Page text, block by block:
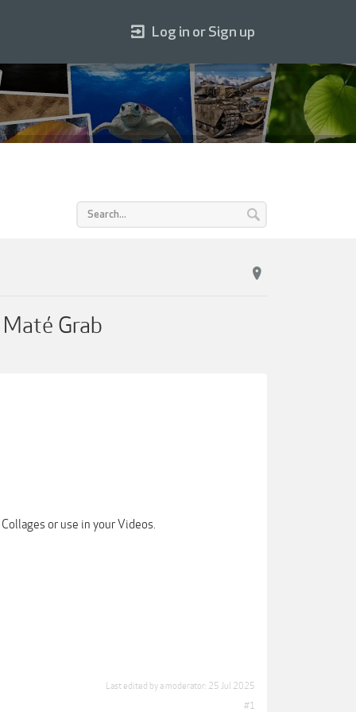
Grab
or use in your Videos.
Last edited by a moderator: 25 Jul 2025
#1
Log in or Sign up